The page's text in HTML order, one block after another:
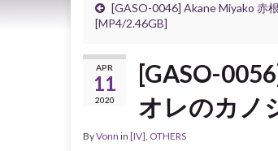
[GASO-0046] Akane Miyako 赤
[MP4/2.46GB]
APR
11
2020
[GASO-
オレのカノ
ByVonn in [IV], OTHERS